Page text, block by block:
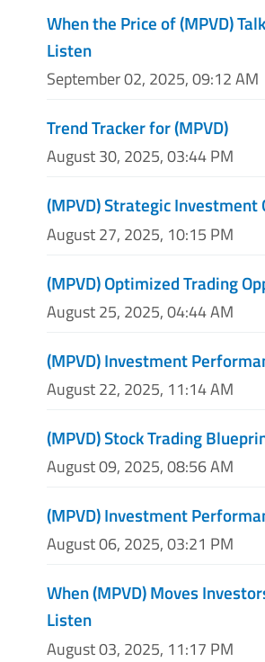
When the Price of (MPVD)
Listen
September 02, 2025, 09:12 AM
Trend Tracker for (MPVD)
August 30, 2025, 03:44 PM
(MPVD) Strategic Investment
August 27, 2025, 10:15 PM
(MPVD) Optimized Trading
August 25, 2025, 04:44 AM
(MPVD) Investment
August 22, 2025, 11:14 AM
(MPVD) Stock Trading
August 09, 2025, 08:56 AM
(MPVD) Investment
August 06, 2025, 03:21 PM
When (MPVD) Moves
Listen
August 03, 2025, 11:17 PM